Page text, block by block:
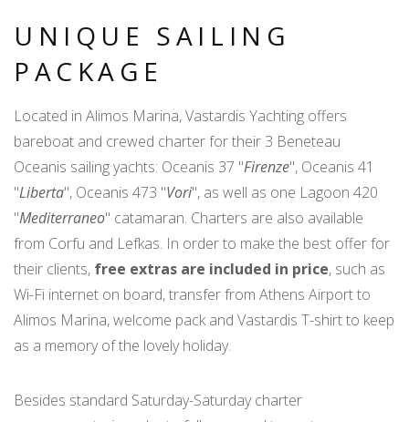
UNIQUE SAILING
PACKAGE
Located in Alimos Marina, Vastardis Yachting offers
bareboat and crewed charter for their 3 Beneteau
Oceanis sailing yachts: Oceanis 37 "Firenze", Oceanis 41
"Liberta", Oceanis 473 "Vori", as well as one Lagoon 420
"Mediterraneo" catamaran. Charters are also available
from Corfu and Lefkas. In order to make the best offer for
their clients, free extras are included in price, such as
Wi-Fi internet on board, transfer from Athens Airport to
Alimos Marina, welcome pack and Vastardis T-shirt to keep
as a memory of the lovely holiday.
Besides standard Saturday-Saturday charter